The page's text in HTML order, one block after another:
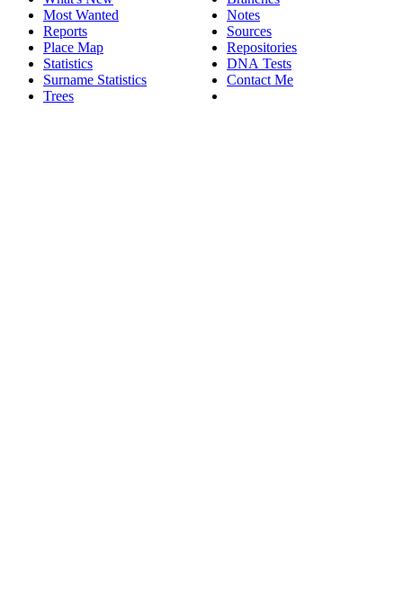
Most Wanted
Reports
Place Map
Statistics
Surname Statistics
Trees
Notes
Sources
Repositories
DNA Tests
Contact Me